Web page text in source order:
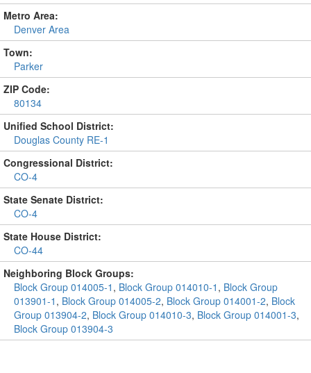
Metro Area:
Denver Area
Town:
Parker
ZIP Code:
80134
Unified School District:
Douglas County RE-1
Congressional District:
CO-4
State Senate District:
CO-4
State House District:
CO-44
Neighboring Block Groups:
Block Group 014005-1 , Block Group 014010-1 , Block Group
013901-1 , Block Group 014005-2, Block Group 014001-2, Block
Group 013904-2, Block Group 014010-3, Block Group 014001-3,
Block Group 013904-3